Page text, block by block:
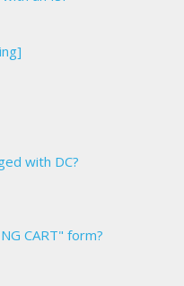
with DC?
CART" form?